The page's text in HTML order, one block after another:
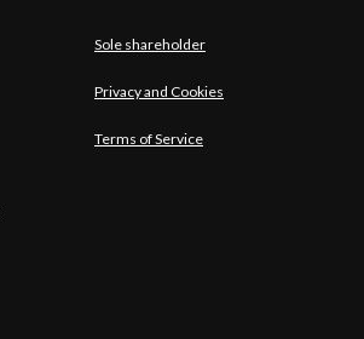
Sole shareholder
Privacy and Cookies
Terms of Service